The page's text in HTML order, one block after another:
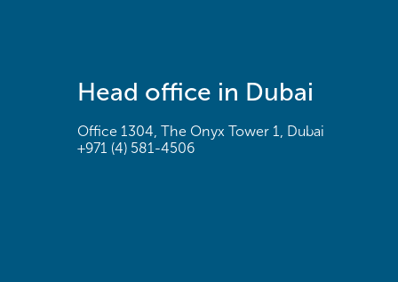
Head office in Dubai
Office 1304, The Onyx Tower 1, Dubai
+971 (4) 581-4506